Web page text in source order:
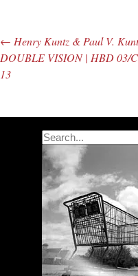
Post navigation
← Henry Kuntz & Paul V.
DOUBLE VISION | HBD 03/
13
Search